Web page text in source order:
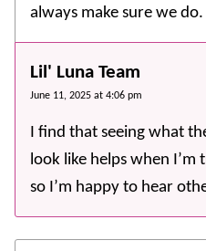
always make sure we do.
Lil' Luna Team
June 11, 2025 at 4:06 pm
I find that seeing what
look like helps when
so I’m happy to hear